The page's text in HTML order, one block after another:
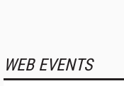
WEB EVENTS